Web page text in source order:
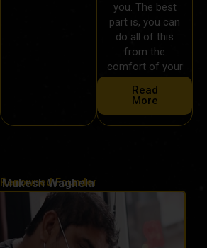
you. The best
part is, you can
do all of this
from the
comfort of your
Read
More
Renowned Founder
Mukesh Waghela